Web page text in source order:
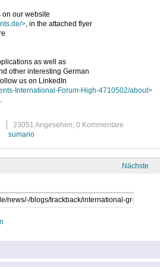
on our website
>, in the attached flyer
as well as
other interesting German
us on LinkedIn
International-Forum-High-4710502/about>
23051 Angesehen, 0 Kommentare
sumario
Nächste